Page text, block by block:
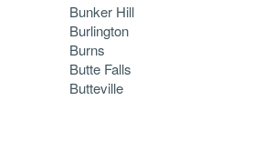
Bunker Hill
Burlington
Burns
Butte Falls
Butteville